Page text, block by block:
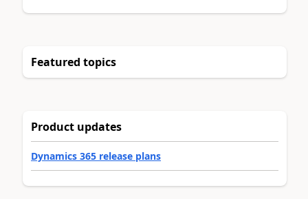
Featured topics
Product updates
Dynamics 365 release plans